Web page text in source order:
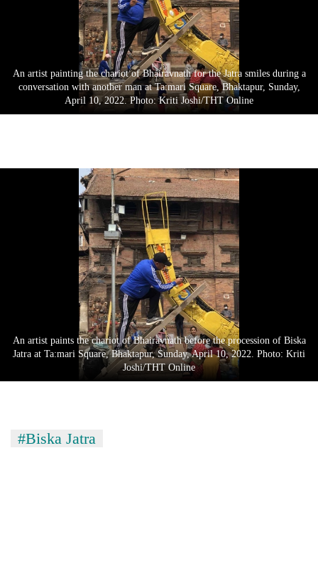
An artist painting the chariot of Bhairavnath for the Jatra smiles during a
conversation with another man at Ta:mari Square, Bhaktapur, Sunday,
April 10, 2022. Photo: Kriti Joshi/THT Online
An artist paints the chariot of Bhairavnath before the procession of Biska
Jatra at Ta:mari Square, Bhaktapur, Sunday, April 10, 2022. Photo: Kriti
Joshi/THT Online
#Biska Jatra